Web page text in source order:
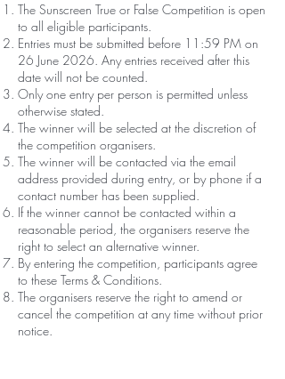
The Sunscreen True or False Competition is open
to all eligible participants.
Entries must be submitted before 11:59 PM on
26 June 2026. Any entries received after this
date will not be counted.
Only one entry per person is permitted unless
otherwise stated.
The winner will be selected at the discretion of
the competition organisers.
The winner will be contacted via the email
address provided during entry, or by phone if a
contact number has been supplied.
If the winner cannot be contacted within a
reasonable period, the organisers reserve the
right to select an alternative winner.
By entering the competition, participants agree
to these Terms & Conditions.
The organisers reserve the right to amend or
cancel the competition at any time without prior
notice.